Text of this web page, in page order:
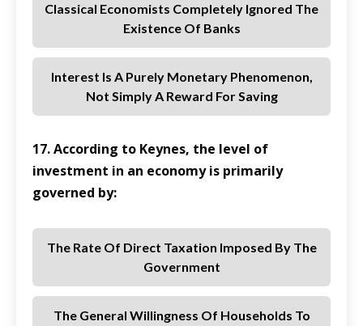
Classical Economists Completely Ignored The
Existence Of Banks
Interest Is A Purely Monetary Phenomenon,
Not Simply A Reward For Saving
17. According to Keynes, the level of
investment in an economy is primarily
governed by:
The Rate Of Direct Taxation Imposed By The
Government
The General Willingness Of Households To